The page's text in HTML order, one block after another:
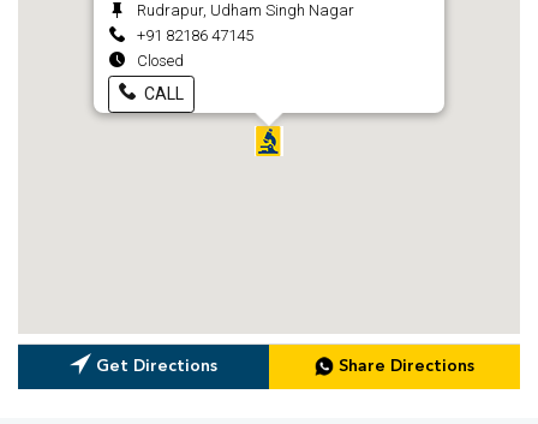
Rudrapur, Udham Singh Nagar
+91 82186 47145
Closed
CALL
Get Directions Share Directions